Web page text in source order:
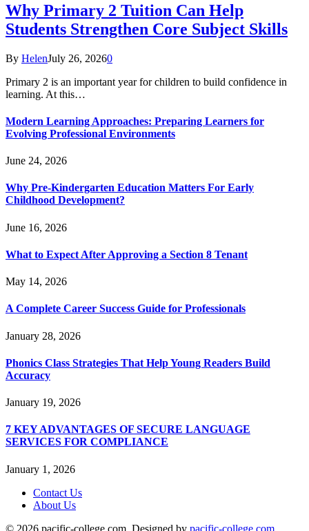
Why Primary 2 Tuition Can Help
Students Strengthen Core Subject Skills
By HelenJuly 26, 20260
Primary 2 is an important year for children to build confidence in
learning. At this…
Modern Learning Approaches: Preparing Learners for
Evolving Professional Environments
June 24, 2026
Why Pre-Kindergarten Education Matters For Early
Childhood Development?
June 16, 2026
What to Expect After Approving a Section 8 Tenant
May 14, 2026
A Complete Career Success Guide for Professionals
January 28, 2026
Phonics Class Strategies That Help Young Readers Build
Accuracy
January 19, 2026
7 KEY ADVANTAGES OF SECURE LANGUAGE
SERVICES FOR COMPLIANCE
January 1, 2026
Contact Us
About Us
© 2026 pacific-college.com. Designed by pacific-college.com